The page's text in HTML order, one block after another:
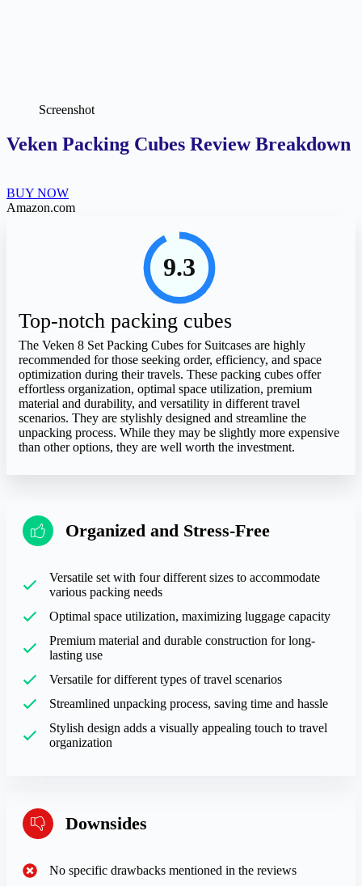
Screenshot
Veken Packing Cubes Review Breakdown
BUY NOW
Amazon.com
9.3
Top-notch packing cubes
The Veken 8 Set Packing Cubes for Suitcases are highly
recommended for those seeking order, efficiency, and space
optimization during their travels. These packing cubes offer
effortless organization, optimal space utilization, premium
material and durability, and versatility in different travel
scenarios. They are stylishly designed and streamline the
unpacking process. While they may be slightly more expensive
than other options, they are well worth the investment.
Organized and Stress-Free
Versatile set with four different sizes to accommodate
various packing needs
Optimal space utilization, maximizing luggage capacity
Premium material and durable construction for long-
lasting use
Versatile for different types of travel scenarios
Streamlined unpacking process, saving time and hassle
Stylish design adds a visually appealing touch to travel
organization
Downsides
No specific drawbacks mentioned in the reviews